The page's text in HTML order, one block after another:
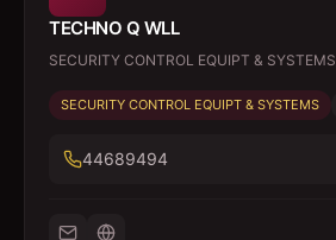
TECHNO Q WLL
SECURITY CONTROL EQUIPT & SYSTEMS
SECURITY CONTROL EQUIPT & SYSTEMS
44689494